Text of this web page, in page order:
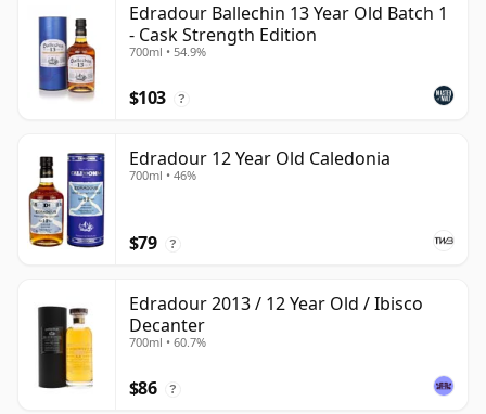
Edradour Ballechin 13 Year Old Batch 1
- Cask Strength Edition
700ml • 54.9%
$103 ?
Edradour 12 Year Old Caledonia
700ml • 46%
$79 ?
Edradour 2013 / 12 Year Old / Ibisco
Decanter
700ml • 60.7%
$86 ?